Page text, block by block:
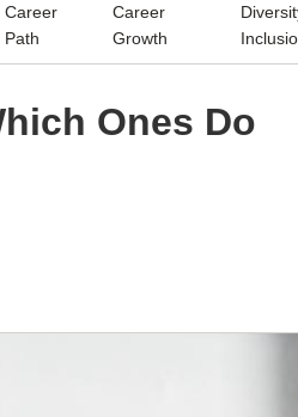
Career
Path
Career
Growth
Ones Do